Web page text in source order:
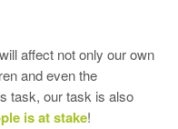
affect not only our own
and even the
task, our task is also
is at stake!